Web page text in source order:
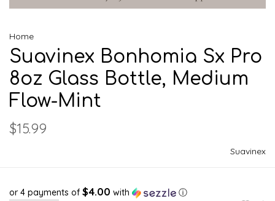
Home
Suavinex Bonhomia Sx Pro
8oz Glass Bottle, Medium
Flow-Mint
$15.99
Suavinex
or 4 payments of $4.00 with ⓘ